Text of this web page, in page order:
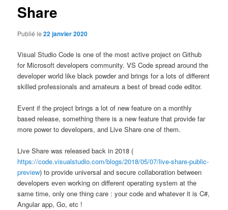
Share
Publié le22 janvier 2020
Visual Studio Code is one of the most active project on Github
for Microsoft developers community. VS Code spread around the
developer world like black powder and brings for a lots of different
skilled professionals and amateurs a best of bread code editor.
Event if the project brings a lot of new feature on a monthly
based release, something there is a new feature that provide far
more power to developers, and Live Share one of them.
Live Share was released back in 2018 (
https://code.visualstudio.com/blogs/2018/05/07/live-share-public-
preview) to provide universal and secure collaboration between
developers even working on different operating system at the
same time, only one thing care : your code and whatever it is C#,
Angular app, Go, etc !